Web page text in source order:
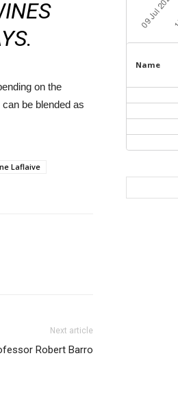
on the
be blended as
Laflaive
Next article
Robert Barro
Name